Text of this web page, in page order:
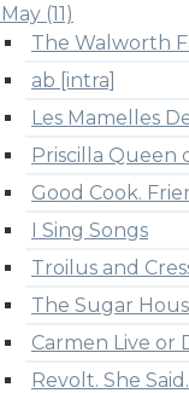
May (11)
The Walworth
ab [intra]
Les Mamelles
Priscilla Queen
Good Cook.
I Sing Songs
Troilus and
The Sugar
Carmen Live or
Revolt. She